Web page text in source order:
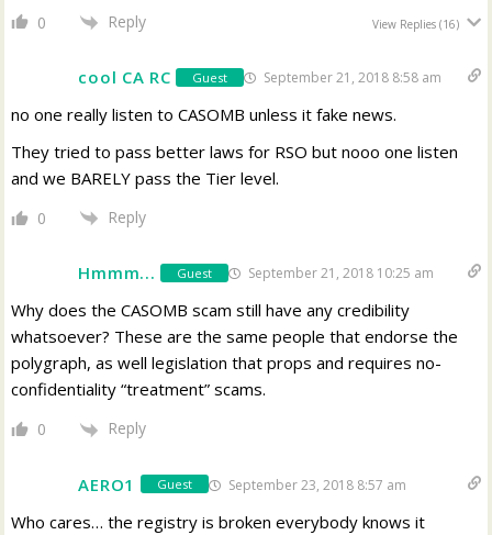
0 Reply View Replies(16)
cool CA RC Guest September 21, 2018 8:58 am
no one really listen to CASOMB unless it fake news.
They tried to pass better laws for RSO but nooo one listen
and we BARELY pass the Tier level.
0 Reply
Hmmm... Guest September 21, 2018 10:25 am
Why does the CASOMB scam still have any credibility
whatsoever? These are the same people that endorse the
polygraph, as well legislation that props and requires no-
confidentiality “treatment” scams.
0 Reply
AERO1 Guest September 23, 2018 8:57 am
Who cares… the registry is broken everybody knows it